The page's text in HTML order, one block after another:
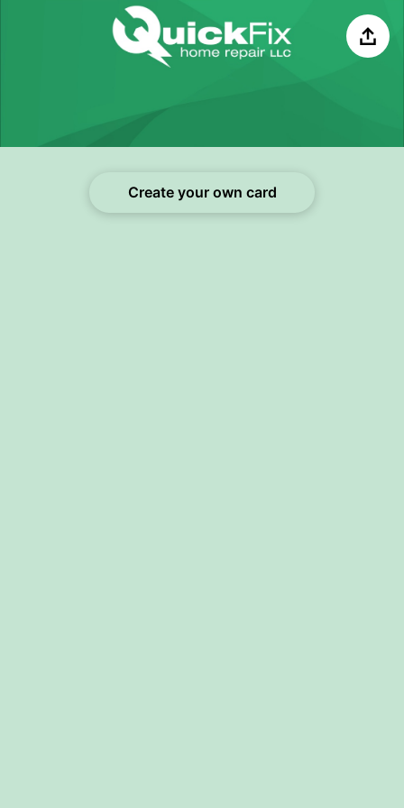
Share
Create your own card